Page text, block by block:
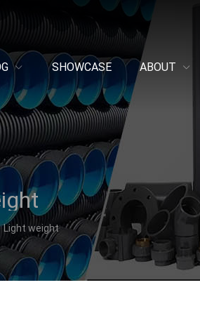
SHOWCASE ABOUT
Light weight